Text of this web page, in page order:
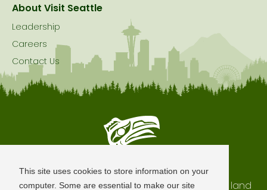
This site uses cookies to store information on your
computer. Some are essential to make our site
About Visit Seattle
Leadership
Careers
Contact Us
Seattle is Built on Native Land
The city of Seattle resides on the traditional land